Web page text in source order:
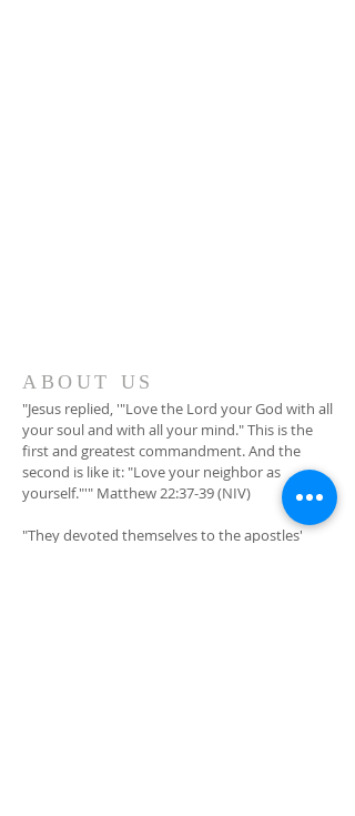
ABOUT US
"Jesus replied, '"Love the Lord your God with all
your soul and with all your mind." This is the
first and greatest commandment. And the
second is like it: "Love your neighbor as
yourself."'" Matthew 22:37-39 (NIV)
"They devoted themselves to the apostles'